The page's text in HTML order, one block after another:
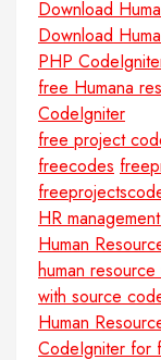
Download
Download
PHP
free Humana
CodeIgniter
free project
freecodes
HR
Human
human
with source
Human
CodeIgniter for